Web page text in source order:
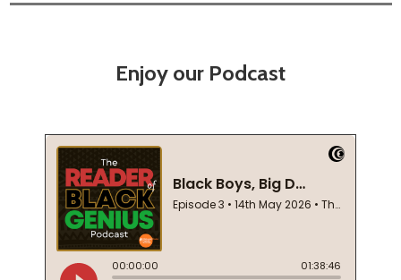
Enjoy our Podcast